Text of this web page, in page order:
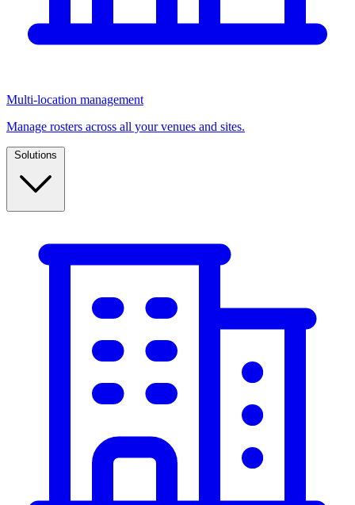
Multi-location management
Manage rosters across all your venues and sites.
Solutions